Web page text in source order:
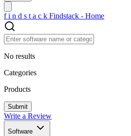
f i n d s t a c k Findstack - Home
No results
Categories
Products
Write a Review
Software